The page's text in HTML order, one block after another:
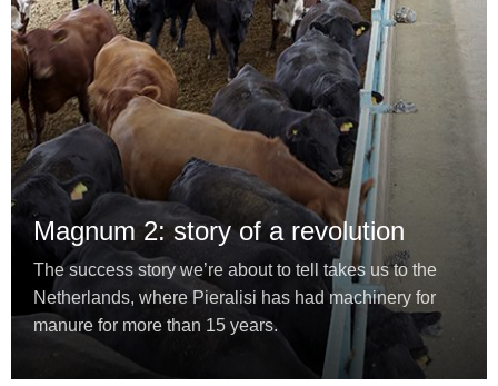
Magnum 2: story of a revolution
The success story we’re about to tell takes us to the
Netherlands, where Pieralisi has had machinery for
manure for more than 15 years.